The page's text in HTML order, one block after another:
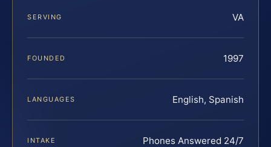
SERVING VA
FOUNDED 1997
LANGUAGES English, Spanish
INTAKE Phones Answered 24/7